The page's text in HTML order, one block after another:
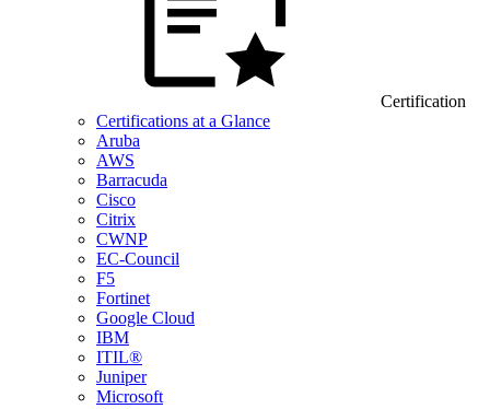
Certification
Certifications at a Glance
Aruba
AWS
Barracuda
Cisco
Citrix
CWNP
EC-Council
F5
Fortinet
Google Cloud
IBM
ITIL®
Juniper
Microsoft